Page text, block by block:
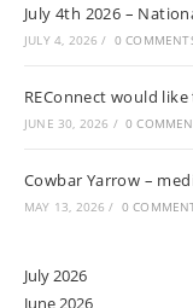
July 4th 2026 –
JULY 4, 2026 / 0
REConnect would
JUNE 30, 2026 / 0
Cowbar Yarrow –
MAY 13, 2026 / 0
July 2026
June 2026